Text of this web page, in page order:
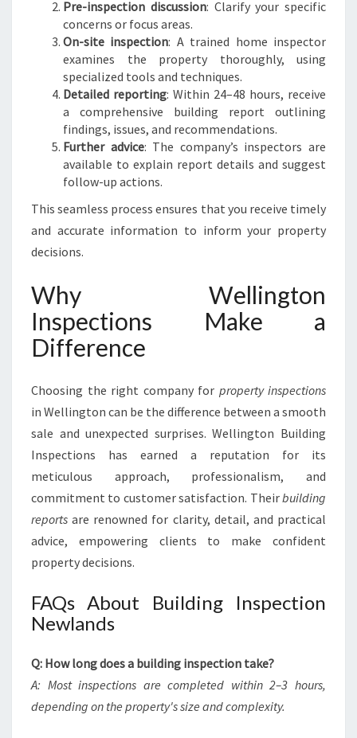
Pre-inspection discussion: Clarify your specific
concerns or focus areas.
On-site inspection: A trained home inspector
examines the property thoroughly, using
specialized tools and techniques.
Detailed reporting: Within 24–48 hours, receive
a comprehensive building report outlining
findings, issues, and recommendations.
Further advice: The company’s inspectors are
available to explain report details and suggest
follow-up actions.
This seamless process ensures that you receive timely
and accurate information to inform your property
decisions.
Why Wellington
Inspections Make a
Difference
Choosing the right company for property inspections
in Wellington can be the difference between a smooth
sale and unexpected surprises. Wellington Building
Inspections has earned a reputation for its
meticulous approach, professionalism, and
commitment to customer satisfaction. Theirbuilding
reports are renowned for clarity, detail, and practical
advice, empowering clients to make confident
property decisions.
FAQs About Building Inspection
Newlands
Q: How long does a building inspection take?
A: Most inspections are completed within 2–3 hours,
depending on the property's size and complexity.